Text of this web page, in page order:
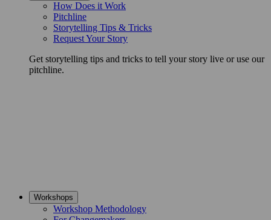
How Does it Work
Pitchline
Storytelling Tips & Tricks
Request Your Story
Get storytelling tips and tricks to tell your story live or use our
pitchline.
Workshops
Workshop Methodology